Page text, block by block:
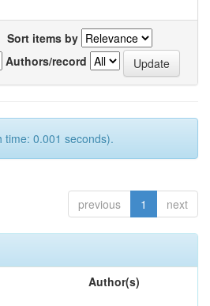
Sort items by
Authors/record
time: 0.001 seconds).
previous 1 next
Author(s)